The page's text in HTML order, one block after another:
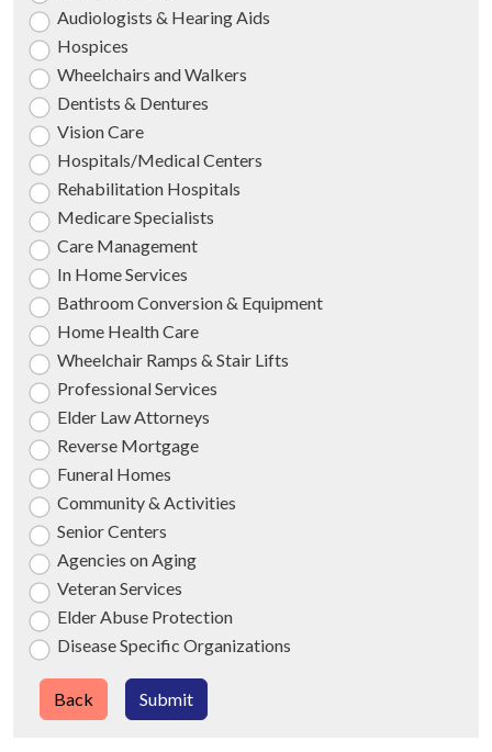
Audiologists & Hearing Aids
Hospices
Wheelchairs and Walkers
Dentists & Dentures
Vision Care
Hospitals/Medical Centers
Rehabilitation Hospitals
Medicare Specialists
Care Management
In Home Services
Bathroom Conversion & Equipment
Home Health Care
Wheelchair Ramps & Stair Lifts
Professional Services
Elder Law Attorneys
Reverse Mortgage
Funeral Homes
Community & Activities
Senior Centers
Agencies on Aging
Veteran Services
Elder Abuse Protection
Disease Specific Organizations
Submit
Back